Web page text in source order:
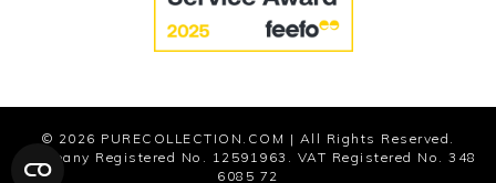
© 2026 PURECOLLECTION.COM | All Rights Reserved.
Company Registered No. 12591963. VAT Registered No. 348
6085 72